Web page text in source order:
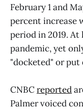
February 1 and
percent increase
period in 2019.
pandemic, yet
"docketed" or put
CNBCreported
Palmer voiced